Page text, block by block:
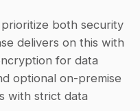
both security
delivers on this with
for data
optional on-premise
with strict data